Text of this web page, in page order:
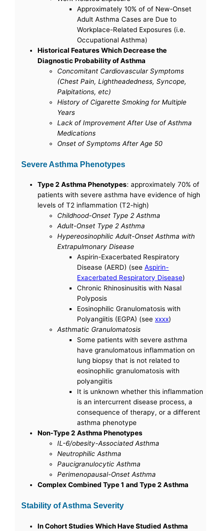
Approximately 10% of of New-Onset
Adult Asthma Cases are Due to
Workplace-Related Exposures (i.e.
Occupational Asthma)
Historical Features Which Decrease the
Diagnostic Probability of Asthma
Concomitant Cardiovascular Symptoms
(Chest Pain, Lightheadedness, Syncope,
Palpitations, etc)
History of Cigarette Smoking for Multiple
Years
Lack of Improvement After Use of Asthma
Medications
Onset of Symptoms After Age 50
Severe Asthma Phenotypes
Type 2 Asthma Phenotypes: approximately 70% of
patients with severe asthma have evidence of high
levels of T2 inflammation (T2-high)
Childhood-Onset Type 2 Asthma
Adult-Onset Type 2 Asthma
Hypereosinophilic Adult-Onset Asthma with
Extrapulmonary Disease
Aspirin-Exacerbated Respiratory
Disease (AERD) (seeAspirin-
Exacerbated Respiratory Disease)
Chronic Rhinosinusitis with Nasal
Polyposis
Eosinophilic Granulomatosis with
Polyangiitis (EGPA) (seexxxx)
Asthmatic Granulomatosis
Some patients with severe asthma
have granulomatous inflammation on
lung biopsy that is not related to
eosinophilic granulomatosis with
polyangiitis
It is unknown whether this inflammation
is an intercurrent disease process, a
consequence of therapy, or a different
asthma phenotype
Non-Type 2 Asthma Phenotypes
IL-6/obesity-Associated Asthma
Neutrophilic Asthma
Paucigranulocytic Asthma
Perimenopausal-Onset Asthma
Complex Combined Type 1 and Type 2 Asthma
Stability of Asthma Severity
In Cohort Studies Which Have Studied Asthma